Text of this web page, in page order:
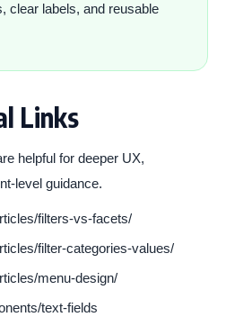
clear labels, and reusable
Links
helpful for deeper UX,
level guidance.
filters-vs-facets/
filter-categories-values/
menu-design/
text-fields